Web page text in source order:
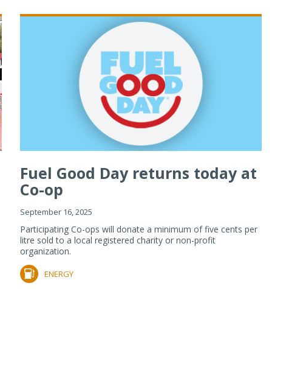
Fuel Good Day returns today at
Co-op
September 16, 2025
Participating Co-ops will donate a minimum of five cents per
litre sold to a local registered charity or non-profit
organization.
ENERGY